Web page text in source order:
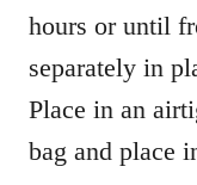
hours or until
separately in
Place in an
bag and place